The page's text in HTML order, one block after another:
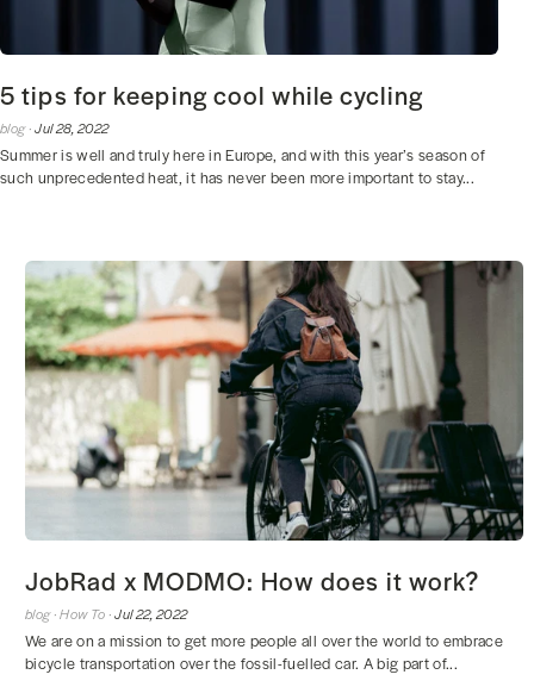
5 tips for keeping cool while cycling
blog ·Jul 28, 2022
Summer is well and truly here in Europe, and with this year’s season of
such unprecedented heat, it has never been more important to stay...
JobRad x MODMO: How does it work?
blog ·How To ·Jul 22, 2022
We are on a mission to get more people all over the world to embrace
bicycle transportation over the fossil-fuelled car. A big part of...